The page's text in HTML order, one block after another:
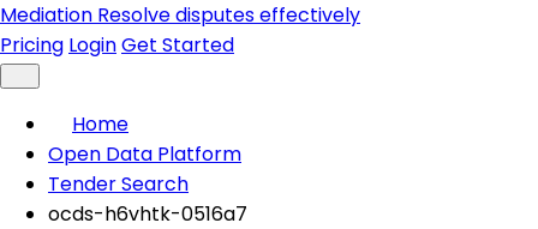
Mediation Resolve disputes effectively
Pricing LoginGet Started
Home
Open Data Platform
Tender Search
ocds-h6vhtk-0516a7